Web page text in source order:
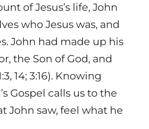
of Jesus’s life, John
who Jesus was, and
John had made up his
the Son of God, and
14; 3:16). Knowing
Gospel calls us to the
John saw, feel what he